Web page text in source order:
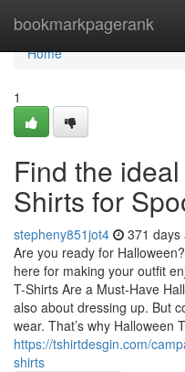
bookmarkpagerank
Home
Home
1
Find the
Shirts for
stepheny851jot4 371 days
Are you ready for
here for making your outfit
T-Shirts Are a Must-Have
also about dressing up. But
wear. That’s why Halloween
https://tshirtdesgin.com/
shirts